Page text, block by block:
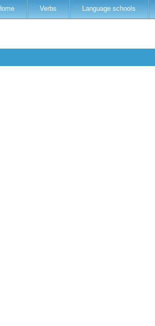
Verbs Language schools